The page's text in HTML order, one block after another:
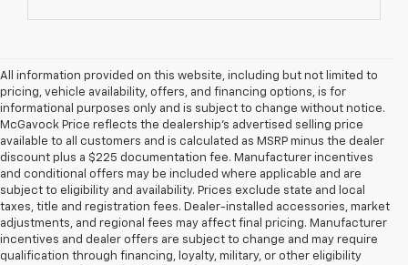
All information provided on this website, including but not limited to
pricing, vehicle availability, offers, and financing options, is for
informational purposes only and is subject to change without notice.
McGavock Price reflects the dealership’s advertised selling price
available to all customers and is calculated as MSRP minus the dealer
discount plus a $225 documentation fee. Manufacturer incentives
and conditional offers may be included where applicable and are
subject to eligibility and availability. Prices exclude state and local
taxes, title and registration fees. Dealer-installed accessories, market
adjustments, and regional fees may affect final pricing. Manufacturer
incentives and dealer offers are subject to change and may require
qualification through financing, loyalty, military, or other eligibility